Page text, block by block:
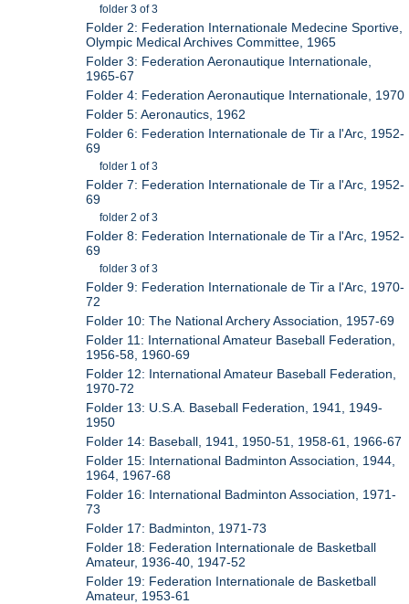
folder 3 of 3
Folder 2: Federation Internationale Medecine Sportive,
Olympic Medical Archives Committee, 1965
Folder 3: Federation Aeronautique Internationale,
1965-67
Folder 4: Federation Aeronautique Internationale, 1970
Folder 5: Aeronautics, 1962
Folder 6: Federation Internationale de Tir a l'Arc, 1952-
69
folder 1 of 3
Folder 7: Federation Internationale de Tir a l'Arc, 1952-
69
folder 2 of 3
Folder 8: Federation Internationale de Tir a l'Arc, 1952-
69
folder 3 of 3
Folder 9: Federation Internationale de Tir a l'Arc, 1970-
72
Folder 10: The National Archery Association, 1957-69
Folder 11: International Amateur Baseball Federation,
1956-58, 1960-69
Folder 12: International Amateur Baseball Federation,
1970-72
Folder 13: U.S.A. Baseball Federation, 1941, 1949-
1950
Folder 14: Baseball, 1941, 1950-51, 1958-61, 1966-67
Folder 15: International Badminton Association, 1944,
1964, 1967-68
Folder 16: International Badminton Association, 1971-
73
Folder 17: Badminton, 1971-73
Folder 18: Federation Internationale de Basketball
Amateur, 1936-40, 1947-52
Folder 19: Federation Internationale de Basketball
Amateur, 1953-61